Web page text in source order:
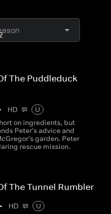
The Puddleduck
HD
U
on ingredients, but
Peter's advice and
garden. Peter
rescue mission.
The Tunnel Rumbler
• HD
U